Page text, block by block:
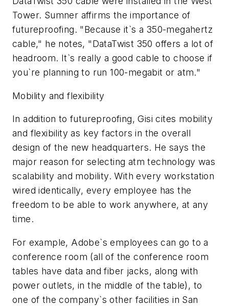
Tower. Sumner affirms the importance of
futureproofing. "Because it`s a 350-megahertz
cable," he notes, "DataTwist 350 offers a lot of
headroom. It`s really a good cable to choose if
you`re planning to run 100-megabit or atm."
Mobility and flexibility
In addition to futureproofing, Gisi cites mobility
and flexibility as key factors in the overall
design of the new headquarters. He says the
major reason for selecting atm technology was
scalability and mobility. With every workstation
wired identically, every employee has the
freedom to be able to work anywhere, at any
time.
For example, Adobe`s employees can go to a
conference room (all of the conference room
tables have data and fiber jacks, along with
power outlets, in the middle of the table), to
one of the company`s other facilities in San